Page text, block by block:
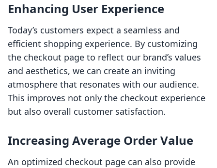
Enhancing User Experience
Today’s customers expect a seamless and
efficient shopping experience. By customizing
the checkout page to reflect our brand’s values
and aesthetics, we can create an inviting
atmosphere that resonates with our audience.
This improves not only the checkout experience
but also overall customer satisfaction.
Increasing Average Order Value
An optimized checkout page can also provide